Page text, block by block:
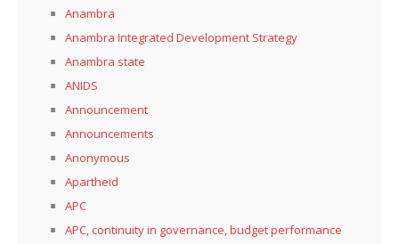
Anambra
Anambra Integrated Development Strategy
Anambra state
ANIDS
Announcement
Announcements
Anonymous
Apartheid
APC
APC, continuity in governance, budget performance